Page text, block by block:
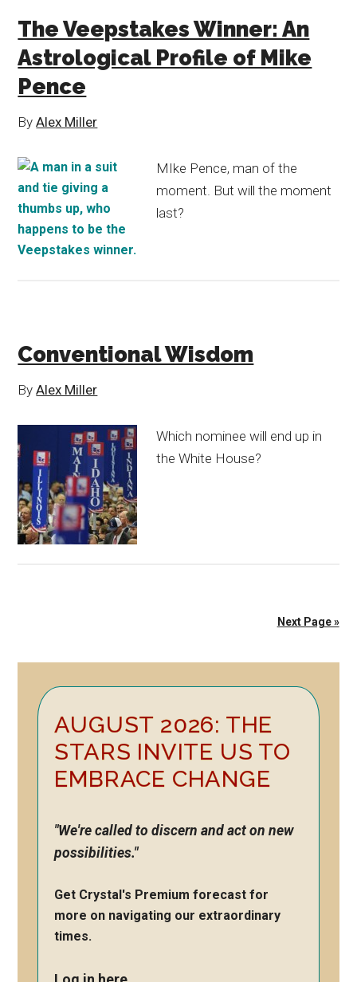
The Veepstakes Winner: An
Astrological Profile of Mike
Pence
ByAlex Miller
MIke Pence, man of the
moment. But will the moment
last?
Conventional Wisdom
ByAlex Miller
Which nominee will end up in
the White House?
Next Page »
Primary
Sidebar
AUGUST 2026: THE
STARS INVITE US TO
EMBRACE CHANGE
"We're called to discern and act on new
possibilities."
Get Crystal's Premium forecast for
more on navigating our extraordinary
times.